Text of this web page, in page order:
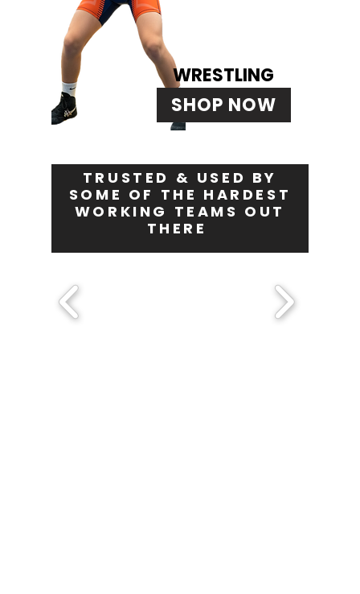
WRESTLING
SHOP NOW
TRUSTED & USED BY
SOME OF THE HARDEST
WORKING TEAMS OUT
THERE